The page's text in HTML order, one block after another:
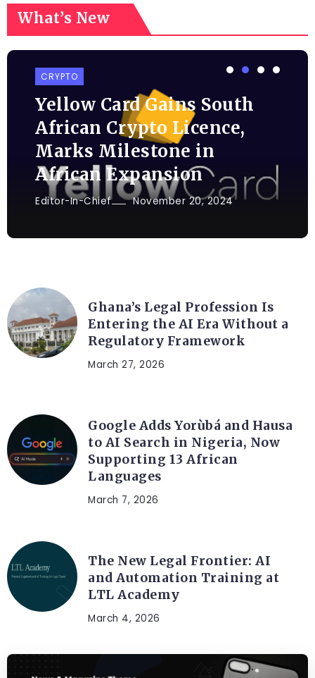
What’s New
CRYPTO
Yellow Card Gains South
African Crypto Licence,
Marks Milestone in
African Expansion
Editor-In-Chief November 20, 2024
Ghana’s Legal Profession Is
Entering the AI Era Without a
Regulatory Framework
March 27, 2026
Google Adds Yorùbá and Hausa
to AI Search in Nigeria, Now
Supporting 13 African
Languages
March 7, 2026
The New Legal Frontier: AI
and Automation Training at
LTL Academy
March 4, 2026